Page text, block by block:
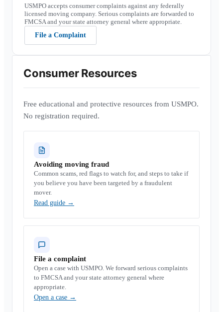
USMPO accepts consumer complaints against any federally
licensed moving company. Serious complaints are forwarded to
FMCSA and your state attorney general where appropriate.
File a Complaint
Consumer Resources
Free educational and protective resources from USMPO.
No registration required.
Avoiding moving fraud
Common scams, red flags to watch for, and steps to take if
you believe you have been targeted by a fraudulent
mover.
Read guide →
File a complaint
Open a case with USMPO. We forward serious complaints
to FMCSA and your state attorney general where
appropriate.
Open a case →